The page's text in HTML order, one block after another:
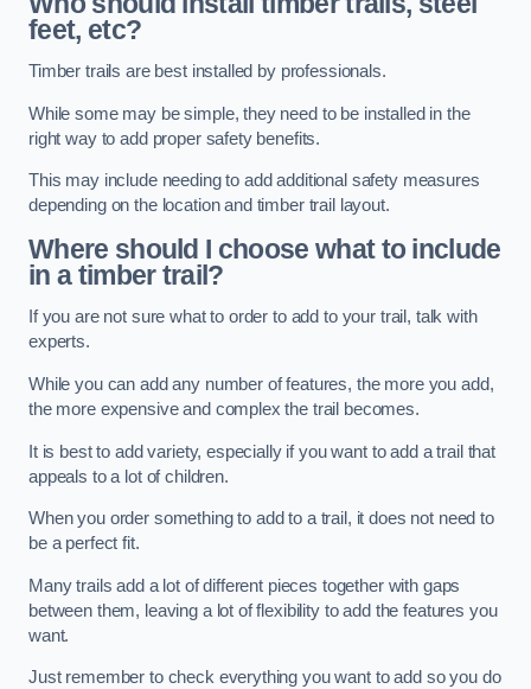
feet, etc?
Timber trails are best installed by professionals.
While some may be simple, they need to be installed in the
right way to add proper safety benefits.
This may include needing to add additional safety measures
depending on the location and timber trail layout.
Where should I choose what to include
in a timber trail?
If you are not sure what to order to add to your trail, talk with
experts.
While you can add any number of features, the more you add,
the more expensive and complex the trail becomes.
It is best to add variety, especially if you want to add a trail that
appeals to a lot of children.
When you order something to add to a trail, it does not need to
be a perfect fit.
Many trails add a lot of different pieces together with gaps
between them, leaving a lot of flexibility to add the features you
want.
Just remember to check everything you want to add so you do